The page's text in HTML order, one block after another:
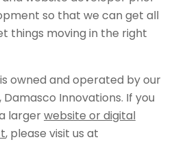
so that we can get all
things moving in the right
owned and operated by our
Innovations. If you
largerwebsite or digital
, please visit us at